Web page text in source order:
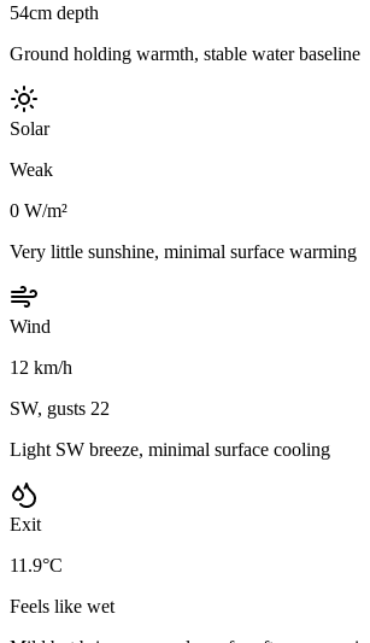
54cm depth
Ground holding warmth, stable water baseline
Solar
Weak
0 W/m²
Very little sunshine, minimal surface warming
Wind
12 km/h
SW, gusts 22
Light SW breeze, minimal surface cooling
Exit
11.9°C
Feels like wet